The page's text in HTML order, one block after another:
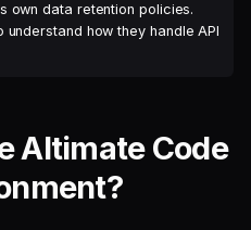
own data retention policies.
how they handle API
Altimate Code